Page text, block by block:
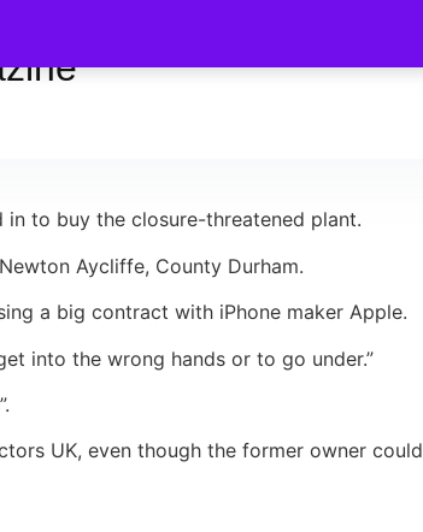
to buy the closure-threatened plant.
Aycliffe, County Durham.
a big contract with iPhone maker Apple.
into the wrong hands or to go under.”
UK, even though the former owner